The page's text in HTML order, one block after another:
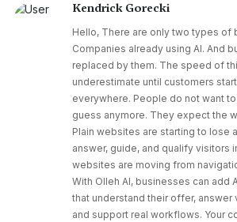
Kendrick Gorecki
Hello, There are only two types of
Companies already using AI. And
replaced by them. The speed of
underestimate until customers
everywhere. People do not want
guess anymore. They expect the
Plain websites are starting to lose
answer, guide, and qualify visitors
websites are moving from
With Olleh AI, businesses can add
that understand their offer, answer
and support real workflows. Your